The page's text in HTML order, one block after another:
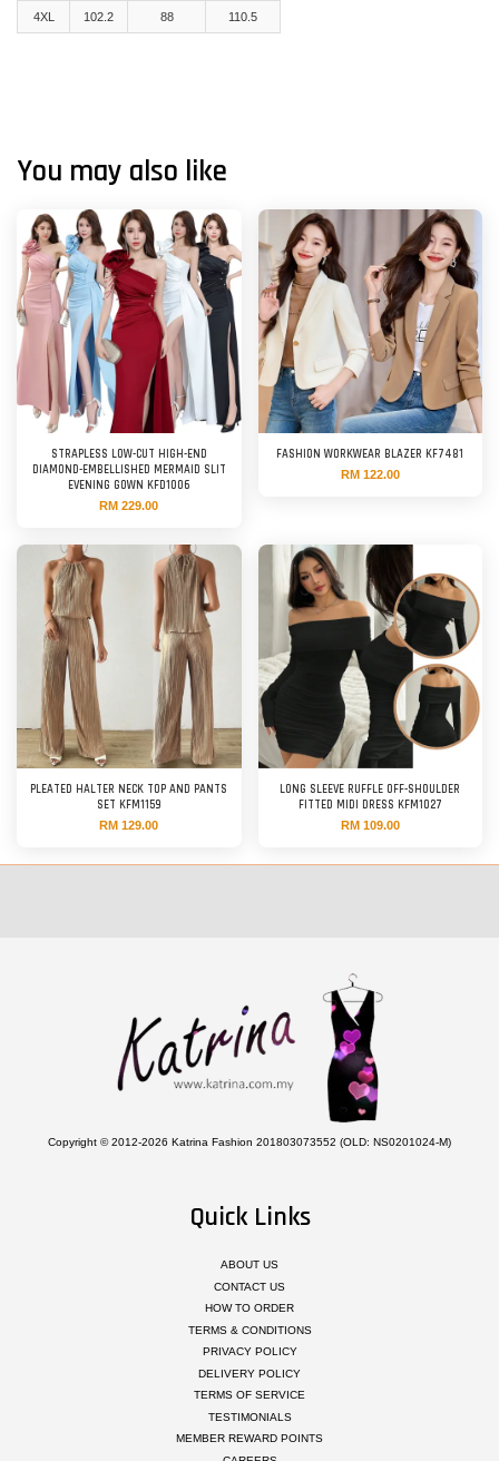
4XL 102.2 88 110.5
You may also like
STRAPLESS LOW-CUT HIGH-END
DIAMOND-EMBELLISHED MERMAID SLIT
EVENING GOWN KFD1006
RM 229.00
FASHION WORKWEAR BLAZER KF7481
RM 122.00
PLEATED HALTER NECK TOP AND PANTS
SET KFM1159
RM 129.00
LONG SLEEVE RUFFLE OFF-SHOULDER
FITTED MIDI DRESS KFM1027
RM 109.00
Copyright © 2012-2026 Katrina Fashion 201803073552 (OLD: NS0201024-M)
Quick Links
ABOUT US
CONTACT US
HOW TO ORDER
TERMS & CONDITIONS
PRIVACY POLICY
DELIVERY POLICY
TERMS OF SERVICE
TESTIMONIALS
MEMBER REWARD POINTS